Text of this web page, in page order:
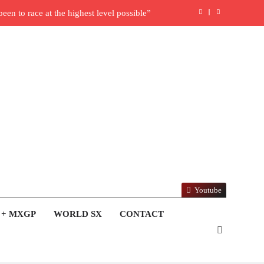
to race at the highest level possible”
MXGP WORLD SX CONTACT
Youtube